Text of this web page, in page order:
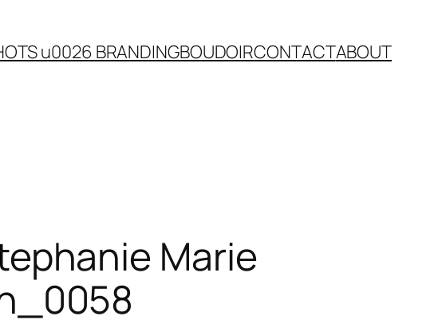
u0026 BRANDINGBOUDOIRCONTACTABOUT
Marie